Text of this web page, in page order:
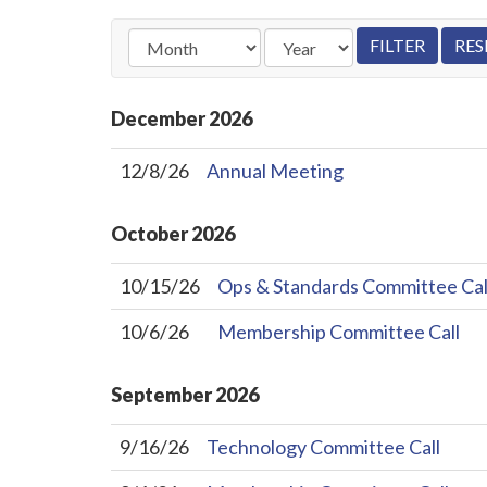
December2026
12/8/26 Annual Meeting
October2026
10/15/26
Ops & Standards Committee
10/6/26
Membership Committee Call
September2026
9/16/26
Technology Committee Call